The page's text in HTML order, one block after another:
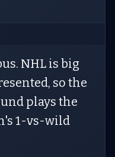
NHL is big
so the
plays the
1-vs-wild